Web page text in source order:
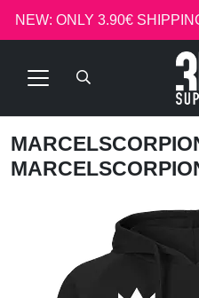
NEW: ONLY 3.90€